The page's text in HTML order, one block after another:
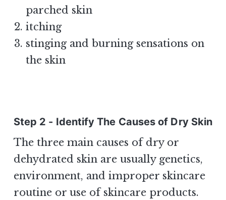
parched skin
itching
stinging and burning sensations on
the skin
Step 2 - Identify The Causes of Dry Skin
The three main causes of dry or
dehydrated skin are usually genetics,
environment, and improper skincare
routine or use of skincare products.